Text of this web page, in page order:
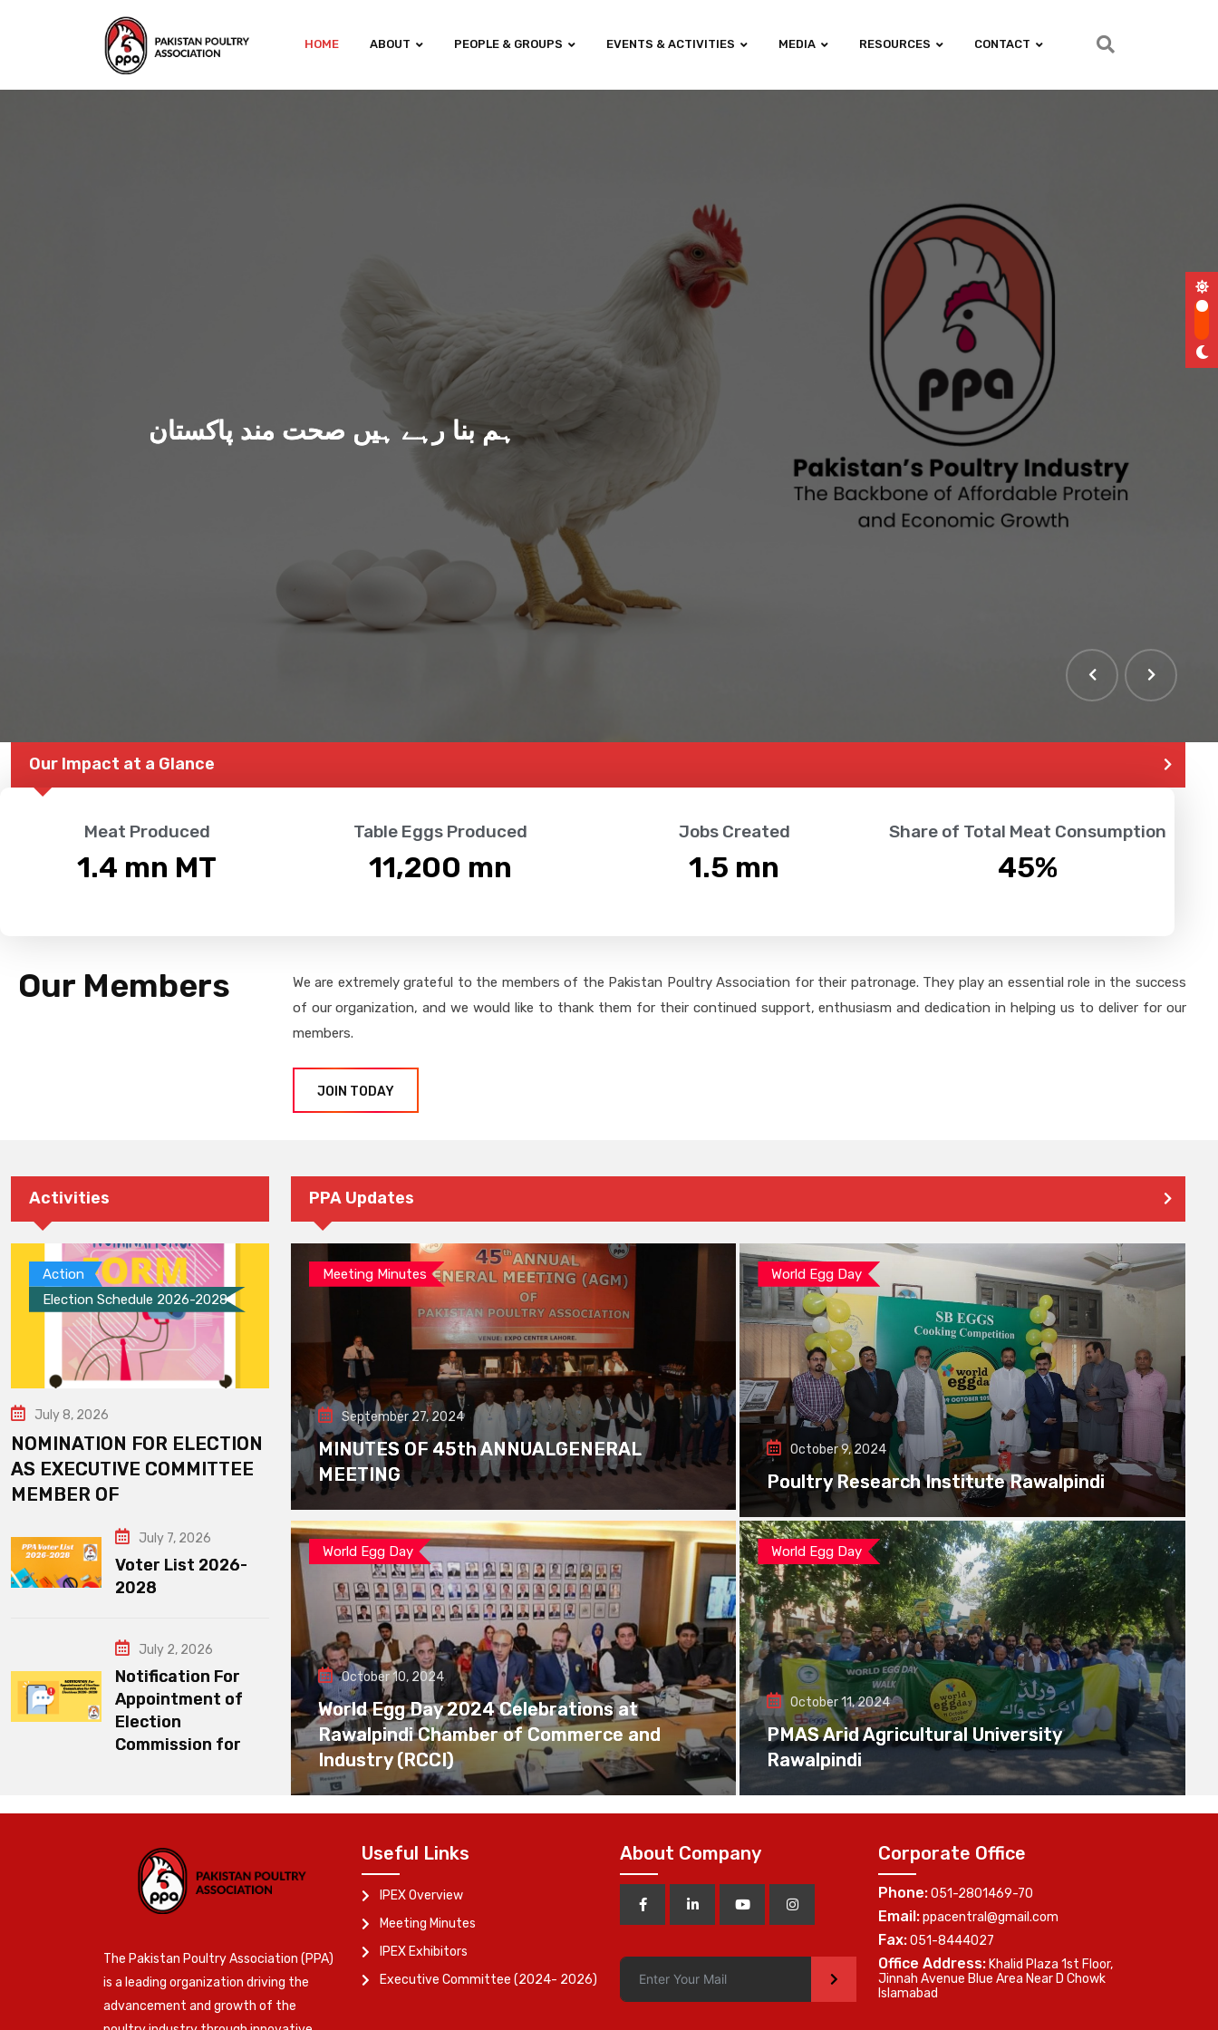
HOME ABOUT PEOPLE & GROUPS EVENTS & ACTIVITIES MEDIA RESOURCES CONTACT
ہم بنا رہے ہیں صحت مند پاکستان
Our Impact at a Glance
Meat Produced
1.4 mn MT
Table Eggs Produced
11,200 mn
Jobs Created
1.5 mn
Share of Total Meat Consumption
45%
Our Members
We are extremely grateful to the members of the Pakistan Poultry Association for their patronage. They play an essential role in the success
of our organization, and we would like to thank them for their continued support, enthusiasm and dedication in helping us to deliver for our
members.
JOIN TODAY
Activities
Action
Election Schedule 2026-2028
July 8, 2026
NOMINATION FOR ELECTION
AS EXECUTIVE COMMITTEE
MEMBER OF
July 7, 2026
Voter List 2026-
2028
July 2, 2026
Notification For
Appointment of
Election
Commission for
PPA Updates
Meeting Minutes
September 27, 2024
MINUTES OF 45th ANNUALGENERAL
MEETING
World Egg Day
October 9, 2024
Poultry Research Institute Rawalpindi
World Egg Day
October 10, 2024
World Egg Day 2024 Celebrations at
Rawalpindi Chamber of Commerce and
Industry (RCCI)
World Egg Day
October 11, 2024
PMAS Arid Agricultural University
Rawalpindi
The Pakistan Poultry Association (PPA)
is a leading organization driving the
advancement and growth of the
Useful Links
IPEX Overview
Meeting Minutes
IPEX Exhibitors
Executive Committee (2024- 2026)
About Company
>
Corporate Office
Phone:051-2801469-70
Email:ppacentral@gmail.com
Fax:051-8444027
Office Address: Khalid Plaza 1st Floor,
Jinnah Avenue Blue Area Near D Chowk
Islamabad